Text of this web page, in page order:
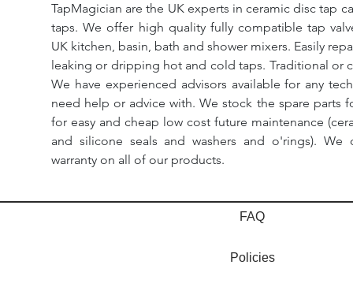
TapMagician are the UK experts in ceramic disc tap
taps. We offer high quality fully compatible tap
UK kitchen, basin, bath and shower mixers. Easily
leaking or dripping hot and cold taps. Traditional or
We have experienced advisors available for any
need help or advice with. We stock the spare parts
for easy and cheap low cost future maintenance
and silicone seals and washers and o'rings).
warranty on all of our products.
FAQ
Policies